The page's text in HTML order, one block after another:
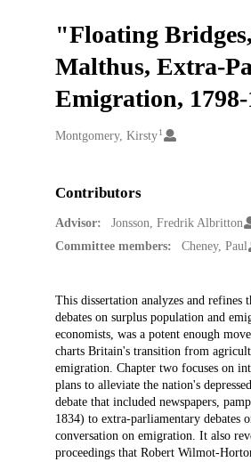
"Floating
Malthus, Extra-
Emigration, 1798-
Creators
Montgomery, Kirsty 1
Contributors
Advisor:
Jonsson, Fredrik Albritton
Committee members:
Cheney, Paul
Description
This dissertation analyzes and
debates on surplus population and
economists, was a potent enough
charts Britain's transition from
emigration. Chapter two focuses on
plans to alleviate the nation's
debate that included newspapers,
1834) to extra-parliamentary debates
conversation on emigration. It also
proceedings that Robert Wilmot-